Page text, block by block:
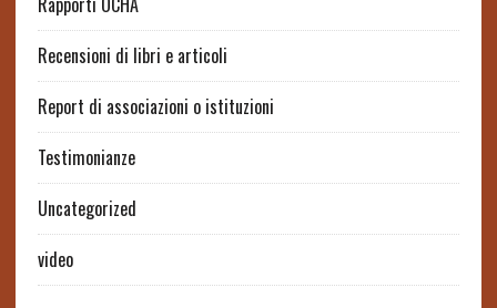
Recensioni di libri e articoli
Report di associazioni o istituzioni
Testimonianze
Uncategorized
video